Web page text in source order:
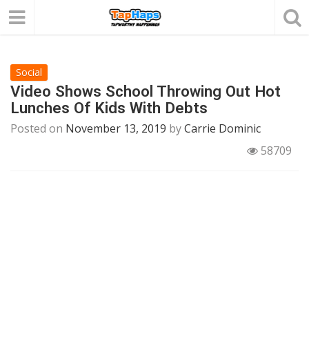
Social
Video Shows School Throwing Out Hot
Lunches Of Kids With Debts
Posted on November 13, 2019 byCarrie Dominic
58709